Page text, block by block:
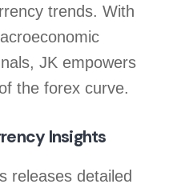
trends. With
JK empowers
the forex curve.
Insights
releases detailed